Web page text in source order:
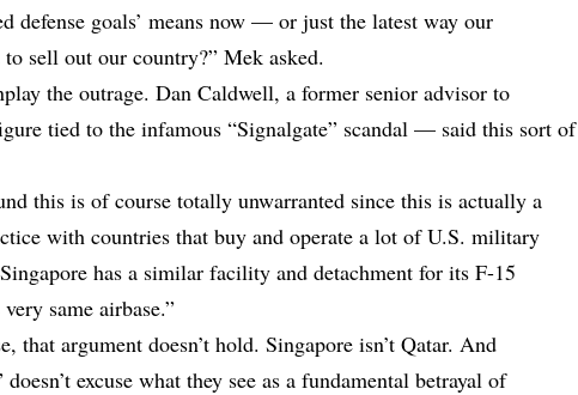
defense goals’ means now — or just the latest way our
sell out our country?” Mek asked.
the outrage. Dan Caldwell, a former senior advisor to
tied to the infamous “Signalgate” scandal — said this sort of
this is of course totally unwarranted since this is actually a
with countries that buy and operate a lot of U.S. military
has a similar facility and detachment for its F-15
same airbase.”
that argument doesn’t hold. Singapore isn’t Qatar. And
excuse what they see as a fundamental betrayal of